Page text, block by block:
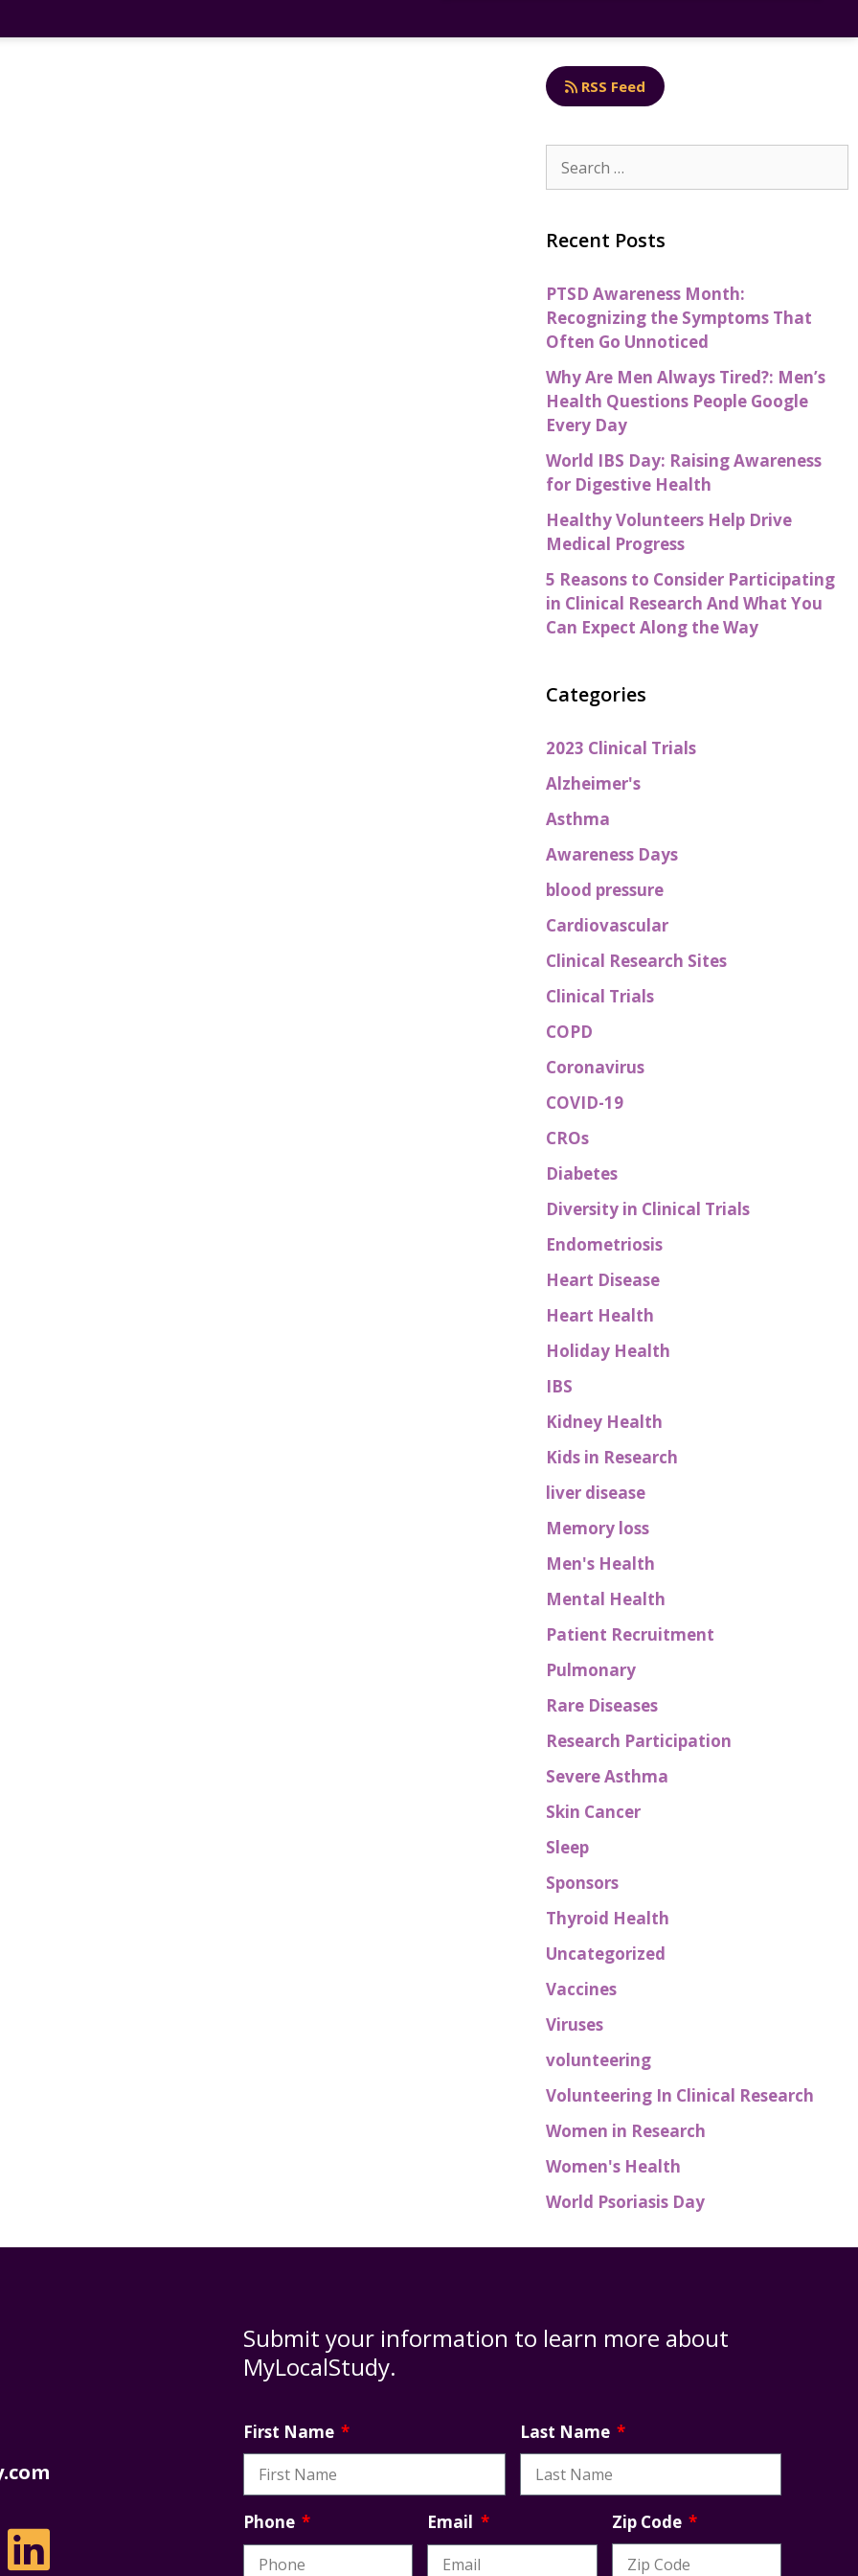
RSS Feed
Recent Posts
PTSD Awareness Month:
Recognizing the Symptoms That
Often Go Unnoticed
Why Are Men Always Tired?: Men’s
Health Questions People Google
Every Day
World IBS Day: Raising Awareness
for Digestive Health
Healthy Volunteers Help Drive
Medical Progress
5 Reasons to Consider Participating
in Clinical Research And What You
Can Expect Along the Way
Categories
2023 Clinical Trials
Alzheimer's
Asthma
Awareness Days
blood pressure
Cardiovascular
Clinical Research Sites
Clinical Trials
COPD
Coronavirus
COVID-19
CROs
Diabetes
Diversity in Clinical Trials
Endometriosis
Heart Disease
Heart Health
Holiday Health
IBS
Kidney Health
Kids in Research
liver disease
Memory loss
Men's Health
Mental Health
Patient Recruitment
Pulmonary
Rare Diseases
Research Participation
Severe Asthma
Skin Cancer
Sleep
Sponsors
Thyroid Health
Uncategorized
Vaccines
Viruses
volunteering
Volunteering In Clinical Research
Women in Research
Women's Health
World Psoriasis Day
Submit your information to learn more about
MyLocalStudy.
First Name Last Name
Phone Email Zip Code